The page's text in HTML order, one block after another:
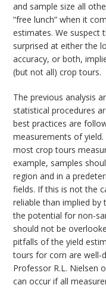
and sample size all
“free lunch” when it
estimates. We suspect
surprised at either the
accuracy, or both,
(but not all) crop tours.
The previous analysis
statistical procedures
best practices are
measurements of
most crop tours
example, samples
region and in a
fields. If this is not the
reliable than implied by
the potential for non-
should not be
pitfalls of the yield
tours for corn are well-
Professor R.L. Nielsen
can occur if all